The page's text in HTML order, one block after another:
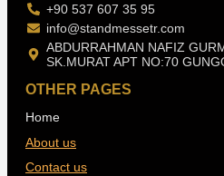
+90 537 607 35 95
info@standmessetr.com
ABDURRAHMAN NAFIZ
SK.MURAT APT NO:70
OTHER PAGES
Home
About us
Contact us